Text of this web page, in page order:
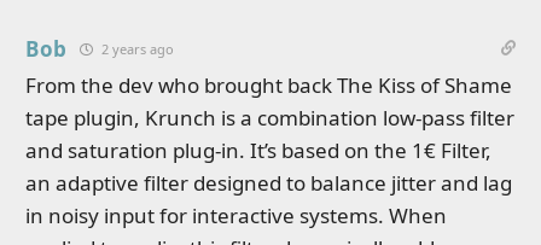
Bob 2 years ago
From the dev who brought back The Kiss of Shame
tape plugin, Krunch is a combination low-pass filter
and saturation plug-in. It’s based on the 1€ Filter,
an adaptive filter designed to balance jitter and lag
in noisy input for interactive systems. When